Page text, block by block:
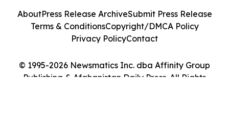
© 1995-2026 Newsmatics Inc. dba Affinity Group
Publishing & Afghanistan Daily Press. All Rights
AboutPress Release ArchiveSubmit Press Release
Terms & ConditionsCopyright/DMCA Policy
Privacy PolicyContact